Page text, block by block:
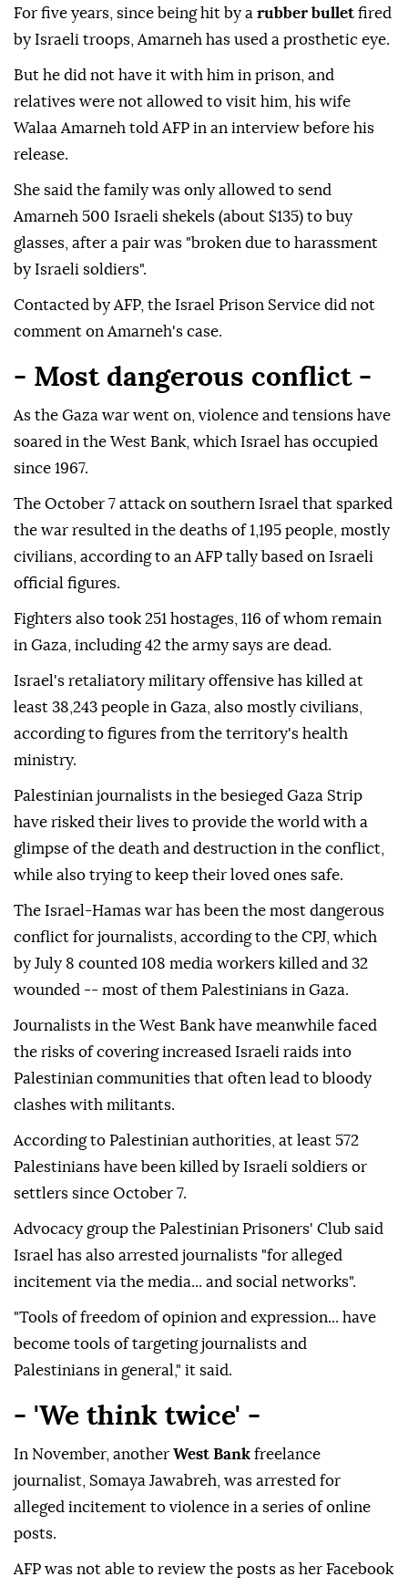
For five years, since being hit by a rubber bullet fired
by Israeli troops, Amarneh has used a prosthetic eye.
But he did not have it with him in prison, and
relatives were not allowed to visit him, his wife
Walaa Amarneh told AFP in an interview before his
release.
She said the family was only allowed to send
Amarneh 500 Israeli shekels (about $135) to buy
glasses, after a pair was "broken due to harassment
by Israeli soldiers".
Contacted by AFP, the Israel Prison Service did not
comment on Amarneh's case.
- Most dangerous conflict -
As the Gaza war went on, violence and tensions have
soared in the West Bank, which Israel has occupied
since 1967.
The October 7 attack on southern Israel that sparked
the war resulted in the deaths of 1,195 people, mostly
civilians, according to an AFP tally based on Israeli
official figures.
Fighters also took 251 hostages, 116 of whom remain
in Gaza, including 42 the army says are dead.
Israel's retaliatory military offensive has killed at
least 38,243 people in Gaza, also mostly civilians,
according to figures from the territory's health
ministry.
Palestinian journalists in the besieged Gaza Strip
have risked their lives to provide the world with a
glimpse of the death and destruction in the conflict,
while also trying to keep their loved ones safe.
The Israel-Hamas war has been the most dangerous
conflict for journalists, according to the CPJ, which
by July 8 counted 108 media workers killed and 32
wounded -- most of them Palestinians in Gaza.
Journalists in the West Bank have meanwhile faced
the risks of covering increased Israeli raids into
Palestinian communities that often lead to bloody
clashes with militants.
According to Palestinian authorities, at least 572
Palestinians have been killed by Israeli soldiers or
settlers since October 7.
Advocacy group the Palestinian Prisoners' Club said
Israel has also arrested journalists "for alleged
incitement via the media... and social networks".
"Tools of freedom of opinion and expression... have
become tools of targeting journalists and
Palestinians in general," it said.
- 'We think twice' -
In November, another West Bank freelance
journalist, Somaya Jawabreh, was arrested for
alleged incitement to violence in a series of online
posts.
AFP was not able to review the posts as her Facebook